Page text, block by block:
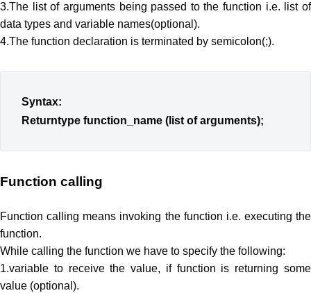
3.The list of arguments being passed to the function i.e. list of
data types and variable names(optional).
4.The function declaration is terminated by semicolon(;).
Syntax:
Returntype function_name (list of arguments);
Function calling
Function calling means invoking the function i.e. executing the
function.
While calling the function we have to specify the following:
1.variable to receive the value, if function is returning some
value (optional).